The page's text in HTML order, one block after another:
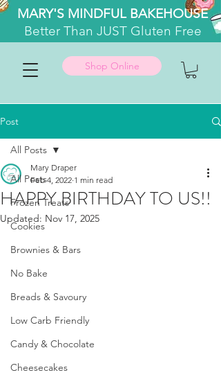
MARY'S MINDFUL BAKEHOUSE
BetterThan JUST Gluten Free
Shop Online
Post
All Posts
Frozen Treats
Cookies
Brownies & Bars
No Bake
Breads & Savoury
Low Carb Friendly
Candy & Chocolate
Cheesecakes
All Posts
HAPPY BIRTHDAY TO US!!
Mary Draper
Feb 4, 2022 1 min read
Updated: Nov 17, 2025